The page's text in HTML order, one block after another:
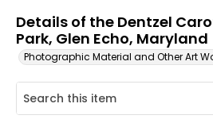
Details of the Dentzel
Park, Glen Echo, Maryland
Photographic Material and Other Art